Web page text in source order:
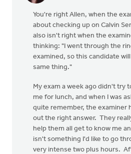
You're right Allen, when the
about checking up on Calvin
also isn't right when the
thinking: "I went through the
examined, so this candidate
same thing."
My exam a week ago didn't try
me for lunch, and when I was
quite remember, the examiner
out the right answer. They
help them all get to know me
isn't something I'd like to go
very intense two plus hours.